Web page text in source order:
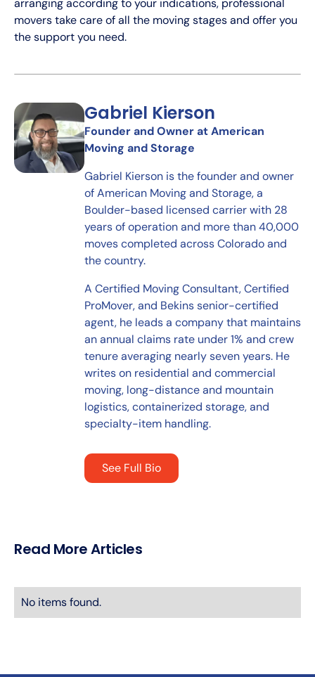
arranging according to your indications, professional
movers take care of all the moving stages and offer you
the support you need.
Gabriel Kierson
Founder and Owner at American
Moving and Storage
Gabriel Kierson is the founder and owner
of American Moving and Storage, a
Boulder-based licensed carrier with 28
years of operation and more than 40,000
moves completed across Colorado and
the country.
A Certified Moving Consultant, Certified
ProMover, and Bekins senior-certified
agent, he leads a company that maintains
an annual claims rate under 1% and crew
tenure averaging nearly seven years. He
writes on residential and commercial
moving, long-distance and mountain
logistics, containerized storage, and
specialty-item handling.
See Full Bio
Read More Articles
No items found.